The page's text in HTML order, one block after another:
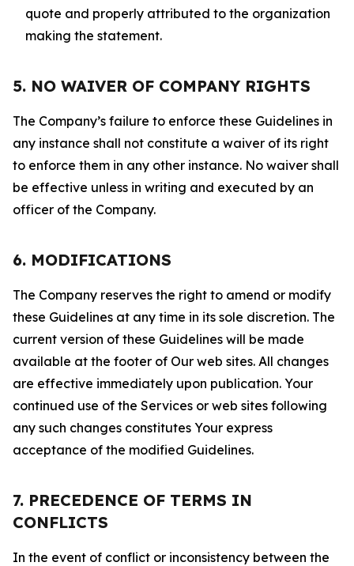
quote and properly attributed to the organization
making the statement.
5. NO WAIVER OF COMPANY RIGHTS
The Company’s failure to enforce these Guidelines in
any instance shall not constitute a waiver of its right
to enforce them in any other instance. No waiver shall
be effective unless in writing and executed by an
officer of the Company.
6. MODIFICATIONS
The Company reserves the right to amend or modify
these Guidelines at any time in its sole discretion. The
current version of these Guidelines will be made
available at the footer of Our web sites. All changes
are effective immediately upon publication. Your
continued use of the Services or web sites following
any such changes constitutes Your express
acceptance of the modified Guidelines.
7. PRECEDENCE OF TERMS IN
CONFLICTS
In the event of conflict or inconsistency between the